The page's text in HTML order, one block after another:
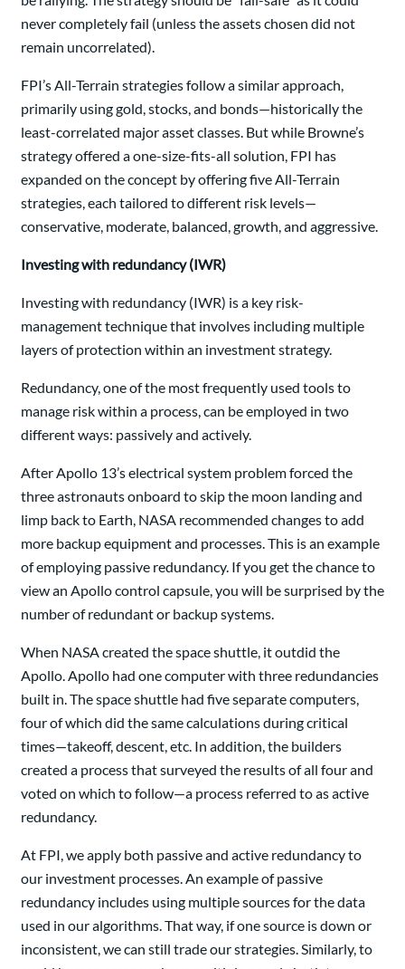
never completely fail (unless the assets chosen did not
remain uncorrelated).
FPI’s All-Terrain strategies follow a similar approach,
primarily using gold, stocks, and bonds—historically the
least-correlated major asset classes. But while Browne’s
strategy offered a one-size-fits-all solution, FPI has
expanded on the concept by offering five All-Terrain
strategies, each tailored to different risk levels—
conservative, moderate, balanced, growth, and aggressive.
Investing with redundancy (IWR)
Investing with redundancy (IWR) is a key risk-
management technique that involves including multiple
layers of protection within an investment strategy.
Redundancy, one of the most frequently used tools to
manage risk within a process, can be employed in two
different ways: passively and actively.
After Apollo 13’s electrical system problem forced the
three astronauts onboard to skip the moon landing and
limp back to Earth, NASA recommended changes to add
more backup equipment and processes. This is an example
of employing passive redundancy. If you get the chance to
view an Apollo control capsule, you will be surprised by the
number of redundant or backup systems.
When NASA created the space shuttle, it outdid the
Apollo. Apollo had one computer with three redundancies
built in. The space shuttle had five separate computers,
four of which did the same calculations during critical
times—takeoff, descent, etc. In addition, the builders
created a process that surveyed the results of all four and
voted on which to follow—a process referred to as active
redundancy.
At FPI, we apply both passive and active redundancy to
our investment processes. An example of passive
redundancy includes using multiple sources for the data
used in our algorithms. That way, if one source is down or
inconsistent, we can still trade our strategies. Similarly, to